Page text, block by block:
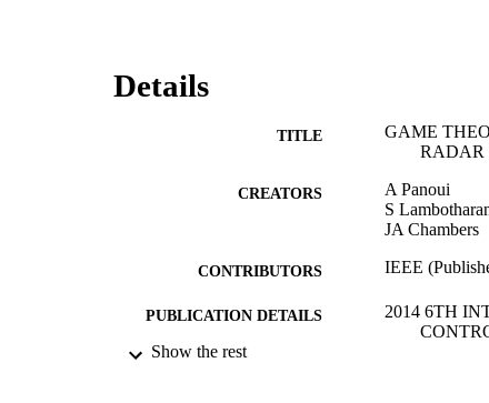
Details
TITLE
GAME
RADAR
CREATORS
A Panoui
S
JA Chambers
CONTRIBUTORS IEEE
PUBLICATION DETAILS
2014 6TH
Show the rest